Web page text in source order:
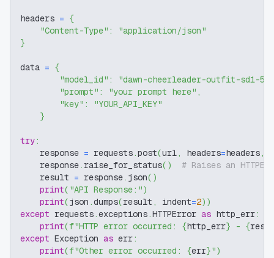
headers = {
"Content-Type" :
"application/json"
}
data = {
"model_id" : "dawn-cheerleader-outfit-sd1-5"
"prompt" : "your prompt here" ,
"key" :
"YOUR_API_KEY"
}
try:
    response
= requests.post(url, headers=headers,
    response
. raise_for_status( )
# Raises an
    result
= response. json( )
print( "API Response:")
print(json .dumps(result , indent=2) )
except requests.exceptions.HTTPError as http_err:
print(f"HTTP error occurred: {http_err} - {
except Exception as err:
print(f"Other error occurred: {err}")